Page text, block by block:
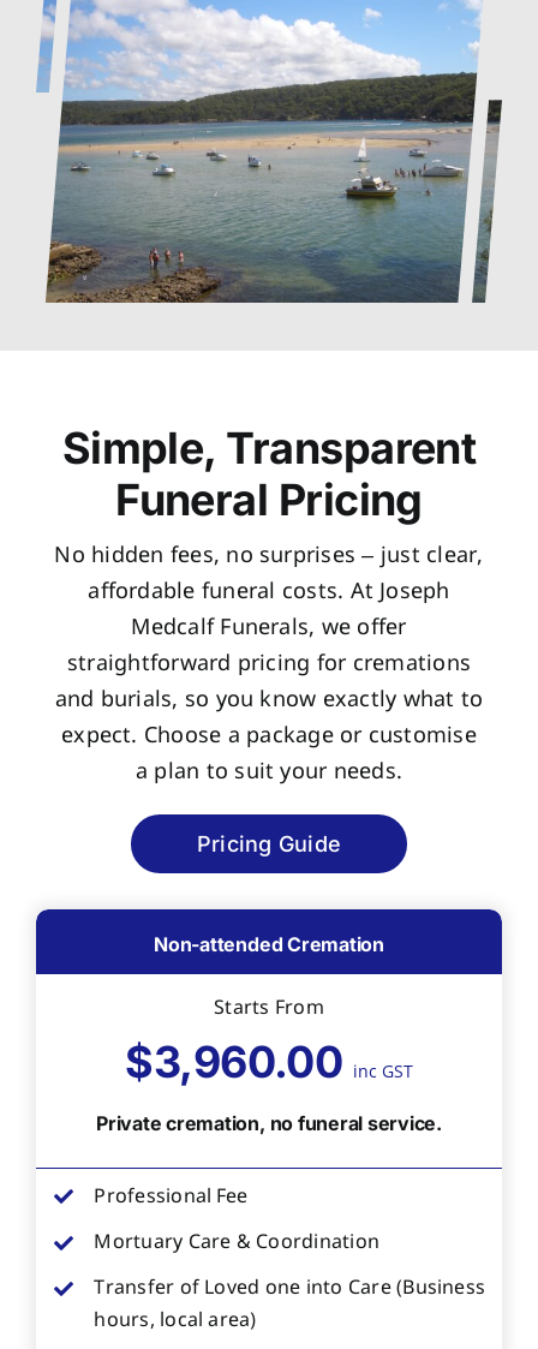
Simple, Transparent
Funeral Pricing
No hidden fees, no surprises – just clear,
affordable funeral costs. At Joseph
Medcalf Funerals, we offer
straightforward pricing for cremations
and burials, so you know exactly what to
expect. Choose a package or customise
a plan to suit your needs.
Pricing Guide
Non-attended Cremation
Starts From
$3,960.00 inc GST
Private cremation, no funeral service.
Professional Fee
Mortuary Care & Coordination
Transfer of Loved one into Care (Business
hours, local area)